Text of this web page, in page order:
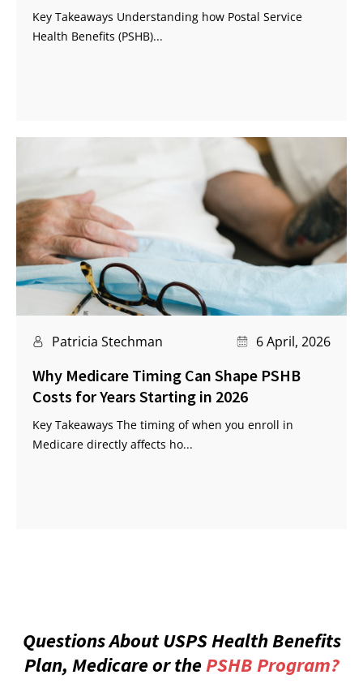
Key Takeaways Understanding how Postal Service
Health Benefits (PSHB)...
Patricia Stechman 6 April, 2026
Why Medicare Timing Can Shape PSHB
Costs for Years Starting in 2026
Key Takeaways The timing of when you enroll in
Medicare directly affects ho...
Questions About USPS Health Benefits
Plan, Medicare or thePSHB Program?